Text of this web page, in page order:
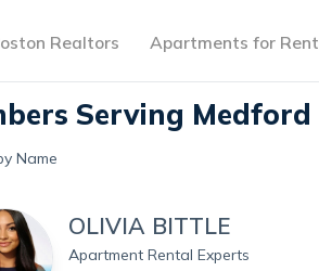
Realtors Apartments for Rent
Serving Medford
Name
OLIVIA BITTLE
Apartment Rental Experts